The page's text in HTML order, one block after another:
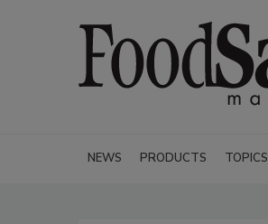
NEWS PRODUCTS TOPICS